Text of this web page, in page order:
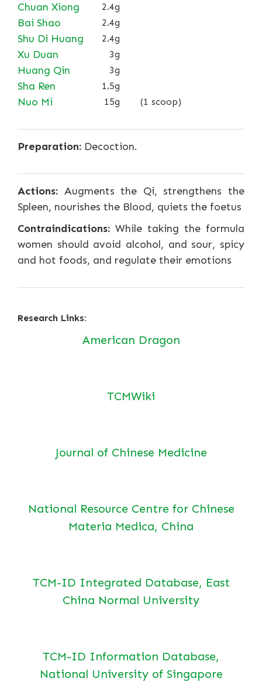
Chuan Xiong 2.4g
Bai Shao 2.4g
Shu Di Huang 2.4g
Xu Duan 3g
Huang Qin 3g
Sha Ren 1.5g
Nuo Mi 15g (1 scoop)
Preparation: Decoction.
Actions: Augments the Qi, strengthens the
Spleen, nourishes the Blood, quiets the foetus
Contraindications: While taking the formula
women should avoid alcohol, and sour, spicy
and hot foods, and regulate their emotions
Research Links:
American Dragon
TCMWiki
Journal of Chinese Medicine
National Resource Centre for Chinese
Materia Medica, China
TCM-ID Integrated Database, East
China Normal University
TCM-ID Information Database,
National University of Singapore